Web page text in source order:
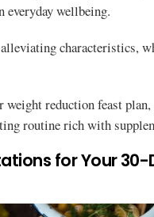
everyday wellbeing.
characteristics,
weight reduction feast
routine rich with
for Your